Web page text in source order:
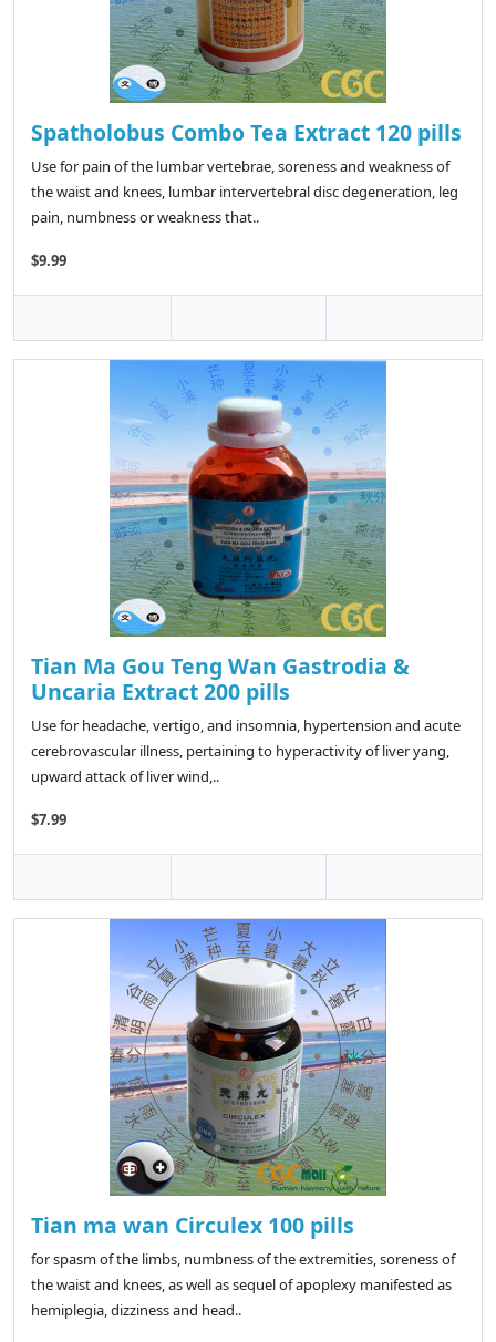
Spatholobus Combo Tea Extract 120 pills
Use for pain of the lumbar vertebrae, soreness and weakness of
the waist and knees, lumbar intervertebral disc degeneration, leg
pain, numbness or weakness that..
$9.99
Tian Ma Gou Teng Wan Gastrodia &
Uncaria Extract 200 pills
Use for headache, vertigo, and insomnia, hypertension and acute
cerebrovascular illness, pertaining to hyperactivity of liver yang,
upward attack of liver wind,..
$7.99
Tian ma wan Circulex 100 pills
for spasm of the limbs, numbness of the extremities, soreness of
the waist and knees, as well as sequel of apoplexy manifested as
hemiplegia, dizziness and head..